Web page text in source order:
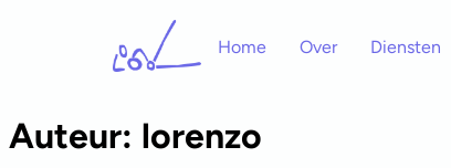
Home Over Diensten
Auteur: lorenzo